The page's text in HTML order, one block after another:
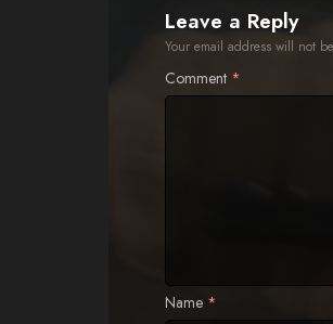
Leave a Reply
Your email address will not
Comment *
Name *